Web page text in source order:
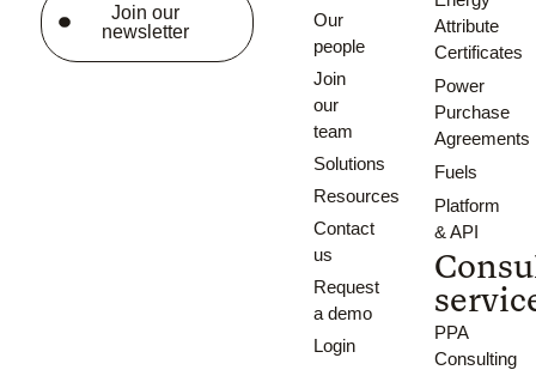
Join our
newsletter
Our
people
Join
our
team
Solutions
Resources
Contact
us
Request
a demo
Login
Attribute
Certificates
Power
Purchase
Agreements
Fuels
Platform
& API
PPA
Consulting